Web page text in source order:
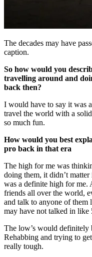
The decades may have
caption.
So how would you
travelling around and
back then?
I would have to say it was
travel the world with a
so much fun.
How would you best
pro back in that era
The high for me was
doing them, it didn’t
was a definite high for me.
friends all over the world,
and talk to anyone of them
may have not talked in like
The low’s would definitely
Rehabbing and trying to
really tough.